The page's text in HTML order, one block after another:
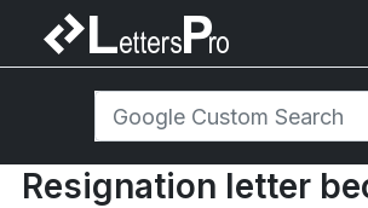
Resignation letter